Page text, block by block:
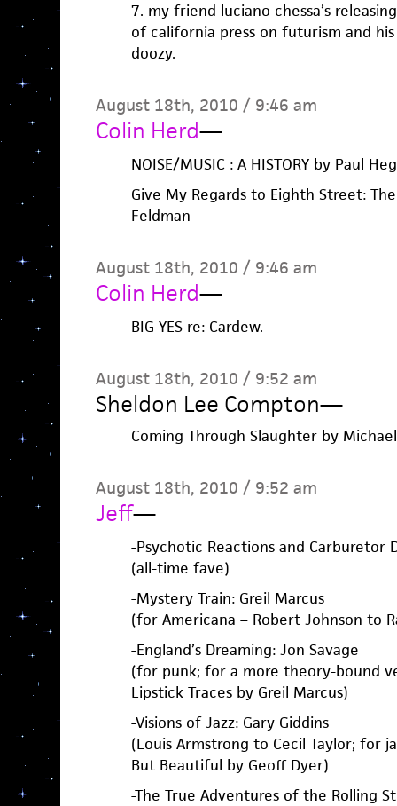
7. my friend luciano chessa’s
of california press on futurism and his
doozy.
August 18th, 2010 / 9:46 am
Colin Herd—
NOISE/MUSIC : A HISTORY by Paul
Give My Regards to Eighth Street:
Feldman
August 18th, 2010 / 9:46 am
Colin Herd—
BIG YES re: Cardew.
August 18th, 2010 / 9:52 am
Sheldon Lee Compton—
Coming Through Slaughter by
August 18th, 2010 / 9:52 am
Jeff—
-Psychotic Reactions and Carburetor
(all-time fave)
-Mystery Train: Greil Marcus
(for Americana – Robert Johnson to
-England’s Dreaming: Jon Savage
(for punk; for a more theory-bound
Lipstick Traces by Greil Marcus)
-Visions of Jazz: Gary Giddins
(Louis Armstrong to Cecil Taylor; for
But Beautiful by Geoff Dyer)
-The True Adventures of the Rolling